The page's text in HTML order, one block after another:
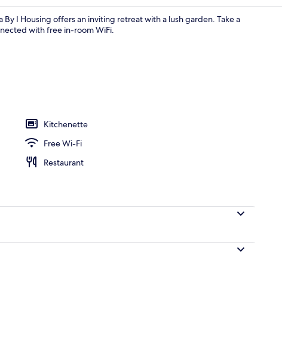
I Housing offers an inviting retreat with a lush garden. Take a
with free in-room WiFi.
Kitchenette
Free Wi-Fi
Restaurant